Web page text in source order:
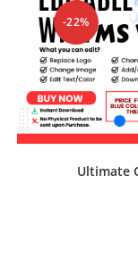
-22%
Ultimate